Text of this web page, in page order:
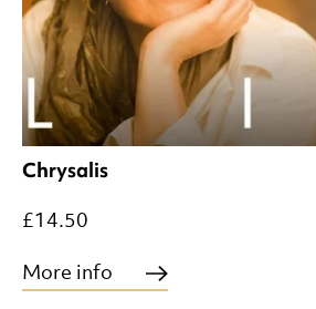
Chrysalis
£14.50
More info